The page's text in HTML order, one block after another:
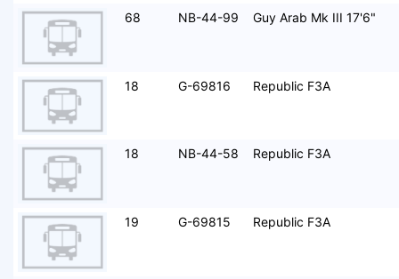
68 NB-44-99 Guy Arab Mk III 17'6"
18 G-69816 Republic F3A
18 NB-44-58 Republic F3A
19 G-69815 Republic F3A